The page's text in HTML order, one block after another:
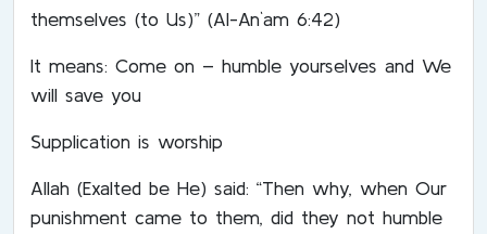
themselves (to Us)” (Al-An`am 6:42)
It means: Come on – humble yourselves and We
will save you
Supplication is worship
Allah (Exalted be He) said: “Then why, when Our
punishment came to them, did they not humble